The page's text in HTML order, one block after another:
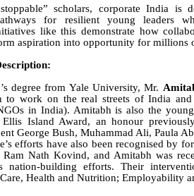
scholars, corporate India
for resilient young leaders
like this demonstrate how
aspiration into opportunity for millions
degree from Yale University, Mr.
to work on the real streets of India and
in India). Amitabh is also the
Ellis Island Award, an honour
George Bush, Muhammad Ali, Paula
efforts have also been recognised by
Nath Kovind, and Amitabh was
nation-building efforts. Their
Health and Nutrition; Employability